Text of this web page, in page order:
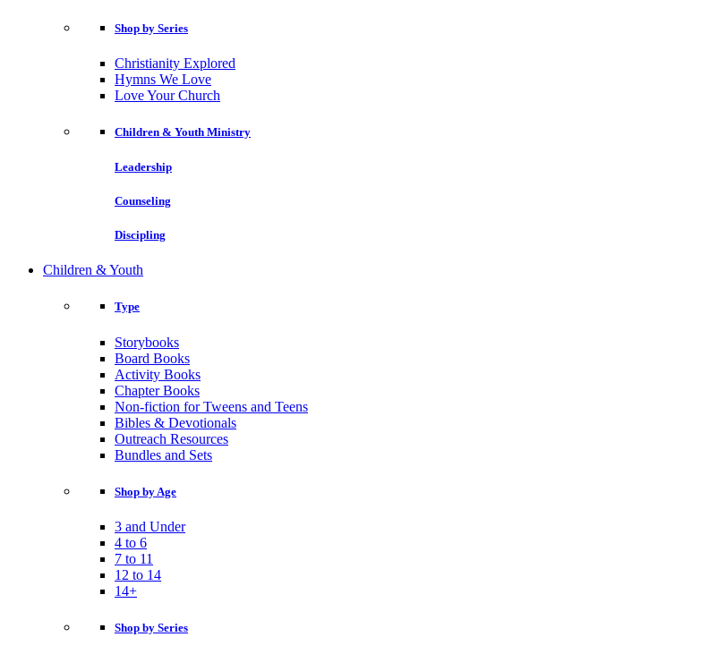
Shop by Series
Christianity Explored
Hymns We Love
Love Your Church
Children & Youth Ministry
Leadership
Counseling
Discipling
Children & Youth
Type
Storybooks
Board Books
Activity Books
Chapter Books
Non-fiction for Tweens and Teens
Bibles & Devotionals
Outreach Resources
Bundles and Sets
Shop by Age
3 and Under
4 to 6
7 to 11
12 to 14
14+
Shop by Series